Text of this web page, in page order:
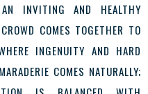
INVITING AND HEALTHY
COMES TOGETHER TO
INGENUITY AND HARD
COMES NATURALLY;